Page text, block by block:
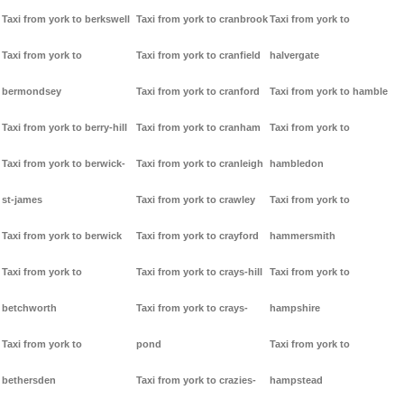
Taxi from york to berkswell
Taxi from york to
bermondsey
Taxi from york to berry-hill
Taxi from york to berwick-
st-james
Taxi from york to berwick
Taxi from york to
betchworth
Taxi from york to
bethersden
Taxi from york to cranbrook
Taxi from york to cranfield
Taxi from york to cranford
Taxi from york to cranham
Taxi from york to cranleigh
Taxi from york to crawley
Taxi from york to crayford
Taxi from york to crays-hill
Taxi from york to crays-
pond
Taxi from york to crazies-
Taxi from york to
halvergate
Taxi from york to hamble
Taxi from york to
hambledon
Taxi from york to
hammersmith
Taxi from york to
hampshire
Taxi from york to
hampstead